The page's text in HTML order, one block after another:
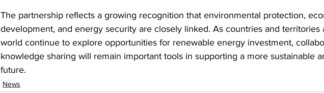
The partnership reflects a growing recognition that environmental protection,
development, and energy security are closely linked. As countries and territories
world continue to explore opportunities for renewable energy investment,
knowledge sharing will remain important tools in supporting a more sustainable
future.
News